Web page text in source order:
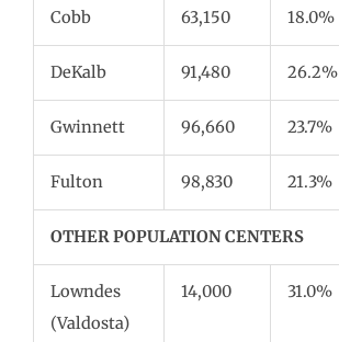
Cobb 63,150 18.0%
DeKalb 91,480 26.2%
Gwinnett 96,660 23.7%
Fulton 98,830 21.3%
OTHER POPULATION CENTERS
Lowndes
(Valdosta)
14,000 31.0%